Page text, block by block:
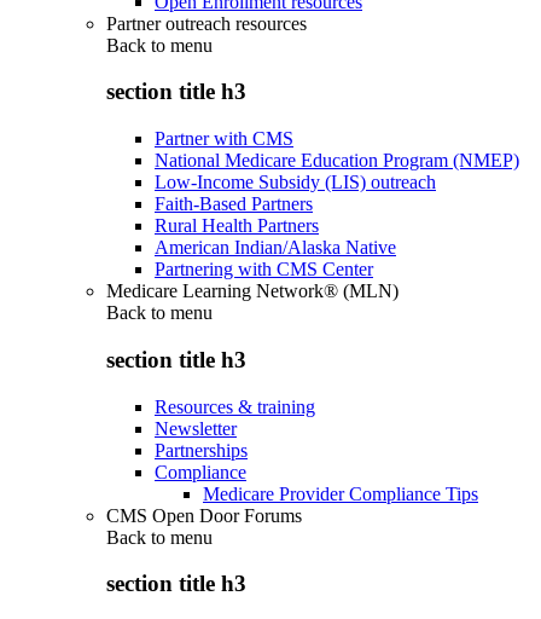
Partner outreach resources
Back to menu
section title h3
Partner with CMS
National Medicare Education Program (NMEP)
Low-Income Subsidy (LIS) outreach
Faith-Based Partners
Rural Health Partners
American Indian/Alaska Native
Partnering with CMS Center
Medicare Learning Network® (MLN)
Back to menu
section title h3
Resources & training
Newsletter
Partnerships
Compliance
Medicare Provider Compliance Tips
CMS Open Door Forums
Back to menu
section title h3